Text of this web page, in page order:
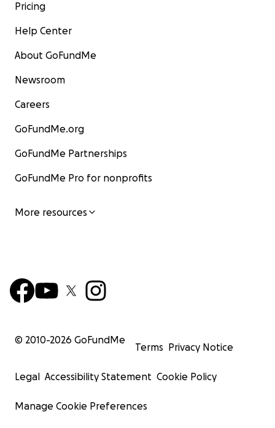
Pricing
Help Center
About GoFundMe
Newsroom
Careers
GoFundMe.org
GoFundMe Partnerships
GoFundMe Pro for nonprofits
More resources
© 2010-2026 GoFundMe
Terms Privacy Notice
Legal Accessibility Statement Cookie Policy
Manage Cookie Preferences